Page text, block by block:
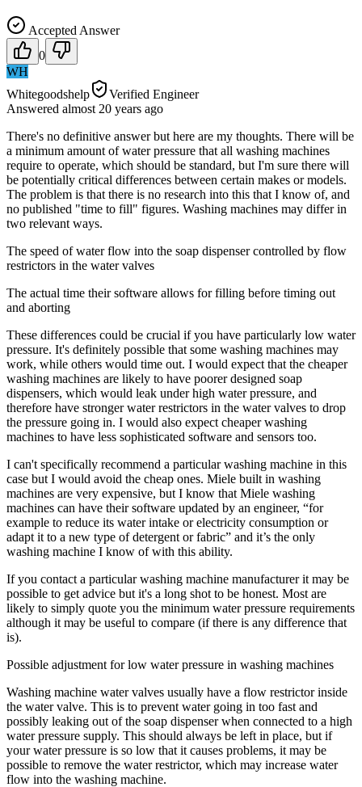
Accepted Answer
0
WH
Whitegoodshelp
Verified Engineer
Answered almost 20 years ago
There's no definitive answer but here are my thoughts. There will be
a minimum amount of water pressure that all washing machines
require to operate, which should be standard, but I'm sure there will
be potentially critical differences between certain makes or models.
The problem is that there is no research into this that I know of, and
no published "time to fill" figures. Washing machines may differ in
two relevant ways.
The speed of water flow into the soap dispenser controlled by flow
restrictors in the water valves
The actual time their software allows for filling before timing out
and aborting
These differences could be crucial if you have particularly low water
pressure. It's definitely possible that some washing machines may
work, while others would time out. I would expect that the cheaper
washing machines are likely to have poorer designed soap
dispensers, which would leak under high water pressure, and
therefore have stronger water restrictors in the water valves to drop
the pressure going in. I would also expect cheaper washing
machines to have less sophisticated software and sensors too.
I can't specifically recommend a particular washing machine in this
case but I would avoid the cheap ones. Miele built in washing
machines are very expensive, but I know that Miele washing
machines can have their software updated by an engineer, “for
example to reduce its water intake or electricity consumption or
adapt it to a new type of detergent or fabric” and it’s the only
washing machine I know of with this ability.
If you contact a particular washing machine manufacturer it may be
possible to get advice but it's a long shot to be honest. Most are
likely to simply quote you the minimum water pressure requirements
although it may be useful to compare (if there is any difference that
is).
Possible adjustment for low water pressure in washing machines
Washing machine water valves usually have a flow restrictor inside
the water valve. This is to prevent water going in too fast and
possibly leaking out of the soap dispenser when connected to a high
water pressure supply. This should always be left in place, but if
your water pressure is so low that it causes problems, it may be
possible to remove the water restrictor, which may increase water
flow into the washing machine.